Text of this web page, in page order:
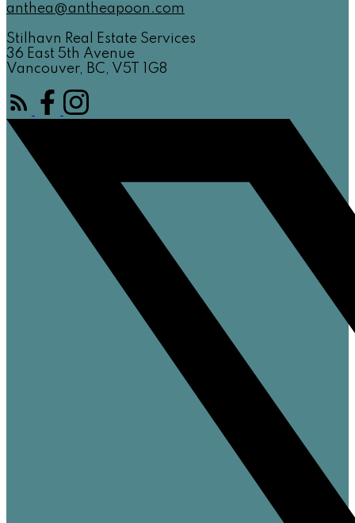
anthea@antheapoon.com
Stilhavn Real Estate Services
36 East 5th Avenue
Vancouver, BC, V5T 1G8